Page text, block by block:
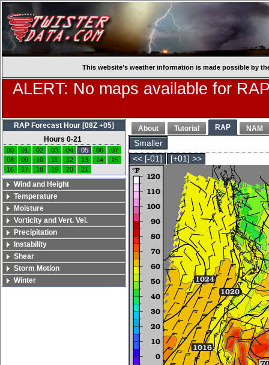
This website’s weather information is made possible by
ALERT: No maps available for
About Tutorial RAP NAM
Smaller
<< [-01]
[+01] >>
RAP Forecast Hour [08Z +05]
Hours 0-21
00 01 02 03 04 05 06
07
08
09 10 11 12 13 14
15
16
17 18 19 20 21
Wind and Height
Temperature
Moisture
Vorticity and Vert. Vel.
Precipitation
Instability
Shear
Storm Motion
Winter